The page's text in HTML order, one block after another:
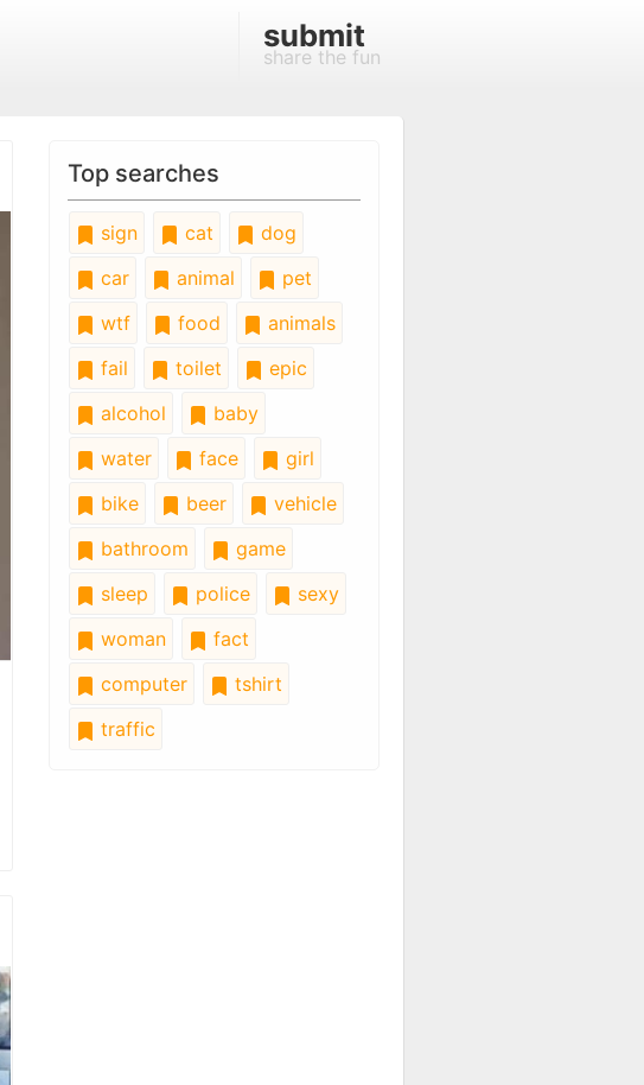
submit
share the fun
Top searches
sign cat
dog
car
animal
pet
wtf
food
animals
fail
toilet
epic
alcohol
baby
water
face
girl
bike
beer
vehicle
bathroom
game
sleep
police
sexy
woman
fact
computer
tshirt
traffic